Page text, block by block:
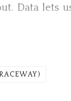
Data lets